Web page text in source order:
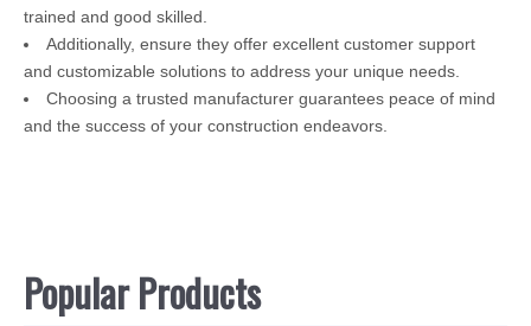
trained and good skilled.
Additionally, ensure they offer excellent customer support
and customizable solutions to address your unique needs.
Choosing a trusted manufacturer guarantees peace of mind
and the success of your construction endeavors.
Popular Products